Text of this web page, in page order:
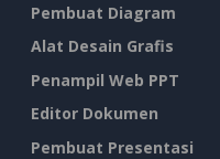
Pembuat Diagram
Alat Desain Grafis
Penampil Web PPT
Editor Dokumen
Pembuat Presentasi